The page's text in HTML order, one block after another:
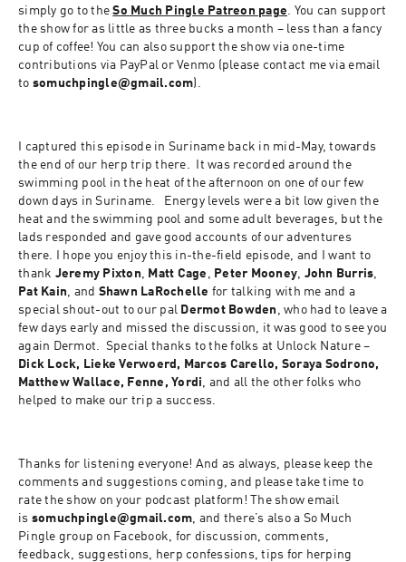
simply go to the So Much Pingle Patreon page. You can support
the show for as little as three bucks a month – less than a fancy
cup of coffee! You can also support the show via one-time
contributions via PayPal or Venmo (please contact me via email
to somuchpingle@gmail.com).
I captured this episode in Suriname back in mid-May, towards
the end of our herp trip there.  It was recorded around the
swimming pool in the heat of the afternoon on one of our few
down days in Suriname.   Energy levels were a bit low given the
heat and the swimming pool and some adult beverages, but the
lads responded and gave good accounts of our adventures
there. I hope you enjoy this in-the-field episode, and I want to
thank Jeremy Pixton, Matt Cage , Peter Mooney, John Burris
Pat Kain, and Shawn LaRochelle for talking with me and a
special shout-out to our pal Dermot Bowden , who had to leave a
few days early and missed the discussion, it was good to see you
Dick Lock, Lieke Verwoerd, Marcos Carello, Soraya Sodrono,
Matthew Wallace, Fenne, Yordi, and all the other folks who
helped to make our trip a success.
Thanks for listening everyone! And as always, please keep the
comments and suggestions coming, and please take time to
rate the show on your podcast platform! The show email
is somuchpingle@gmail.com, and there’s also a So Much
Pingle group on Facebook, for discussion, comments,
feedback, suggestions, herp confessions, tips for herping